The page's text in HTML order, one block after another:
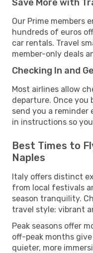
Save More with
Our Prime members
hundreds of euros
car rentals. Travel
member-only deals
Checking In and
Most airlines allow
departure. Once you
send you a
in instructions so
Best Times to
Naples
Italy offers distinct
from local festivals
season tranquility.
travel style: vibrant
Peak seasons offer
off-peak months
quieter, more